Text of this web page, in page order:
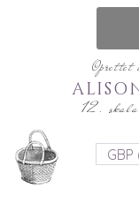
Oprettet
12.